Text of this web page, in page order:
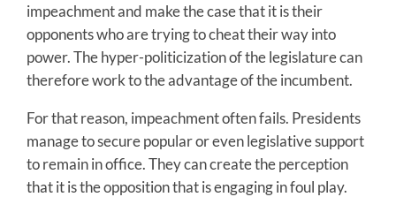
impeachment and make the case that it is their
opponents who are trying to cheat their way into
power. The hyper-politicization of the legislature can
therefore work to the advantage of the incumbent.
For that reason, impeachment often fails. Presidents
manage to secure popular or even legislative support
to remain in office. They can create the perception
that it is the opposition that is engaging in foul play.